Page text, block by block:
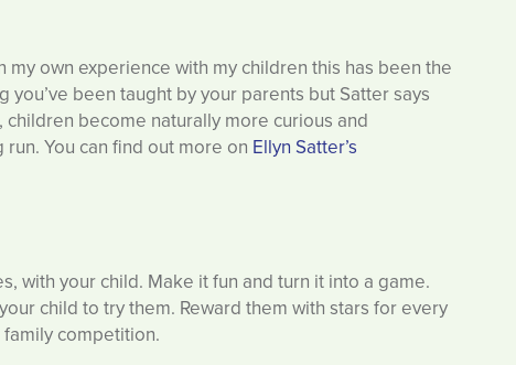
own experience with my children this has been the
you’ve been taught by your parents but Satter says
become naturally more curious and
You can find out more on Ellyn Satter’s
with your child. Make it fun and turn it into a game.
child to try them. Reward them with stars for every
competition.